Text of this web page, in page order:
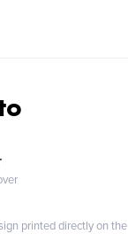
printed directly on the